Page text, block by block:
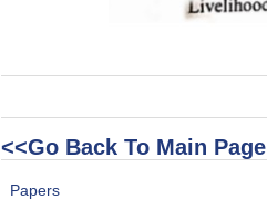
<<Go Back To Main Page
Papers